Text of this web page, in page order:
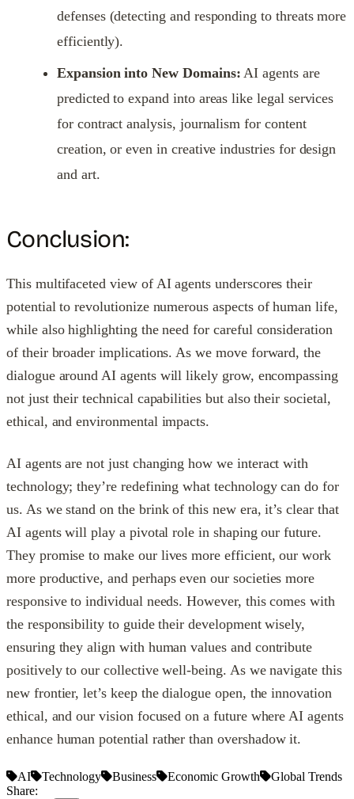
defenses (detecting and responding to threats more
efficiently).
Expansion into New Domains: AI agents are
predicted to expand into areas like legal services
for contract analysis, journalism for content
creation, or even in creative industries for design
and art.
Conclusion:
This multifaceted view of AI agents underscores their
potential to revolutionize numerous aspects of human life,
while also highlighting the need for careful consideration
of their broader implications. As we move forward, the
dialogue around AI agents will likely grow, encompassing
not just their technical capabilities but also their societal,
ethical, and environmental impacts.
AI agents are not just changing how we interact with
technology; they’re redefining what technology can do for
us. As we stand on the brink of this new era, it’s clear that
AI agents will play a pivotal role in shaping our future.
They promise to make our lives more efficient, our work
more productive, and perhaps even our societies more
responsive to individual needs. However, this comes with
the responsibility to guide their development wisely,
ensuring they align with human values and contribute
positively to our collective well-being. As we navigate this
new frontier, let’s keep the dialogue open, the innovation
ethical, and our vision focused on a future where AI agents
enhance human potential rather than overshadow it.
AI Technology Business Economic Growth
Global Trends
Share: